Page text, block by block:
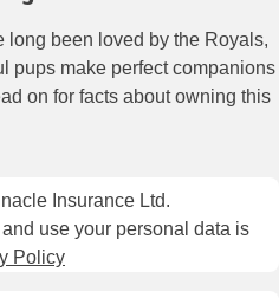
long been loved by the Royals,
pups make perfect companions
on for facts about owning this
Insurance Ltd.
use your personal data is
Policy